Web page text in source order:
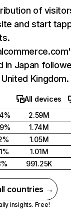
of
and start
in Japan
Kingdom.
All devices
2.59M
1.74M
1.05M
1.01M
991.25K
countries →
insights. Free!